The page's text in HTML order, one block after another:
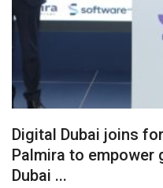
Digital Dubai joins
Palmira to empower
Dubai ...